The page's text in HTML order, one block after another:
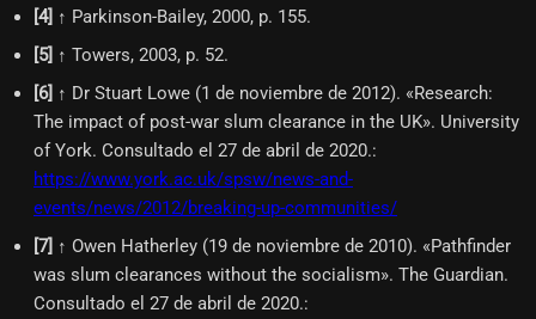
[4] ↑ Parkinson-Bailey, 2000, p. 155.
[5] ↑ Towers, 2003, p. 52.
[6] ↑ Dr Stuart Lowe (1 de noviembre de 2012). «Research:
The impact of post-war slum clearance in the UK». University
of York. Consultado el 27 de abril de 2020.:
https://www.york.ac.uk/spsw/news-and-
events/news/2012/breaking-up-communities/
[7] ↑ Owen Hatherley (19 de noviembre de 2010). «Pathfinder
was slum clearances without the socialism». The Guardian.
Consultado el 27 de abril de 2020.: